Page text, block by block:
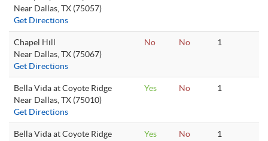
Near Dallas, TX (75057)
Get Directions
Chapel Hill
Near Dallas, TX (75067)
Get Directions
No No 1
Bella Vida at Coyote Ridge
Near Dallas, TX (75010)
Get Directions
Yes No 1
Bella Vida at Coyote Ridge
Yes No 1